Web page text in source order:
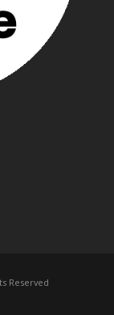
Reserved